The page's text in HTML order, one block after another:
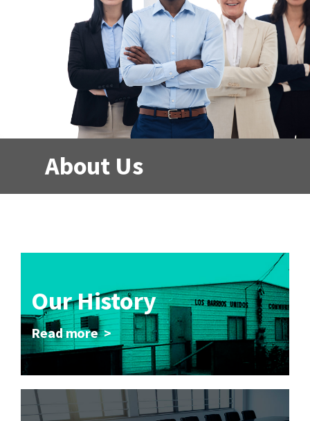
About Us
Our History
Read more >